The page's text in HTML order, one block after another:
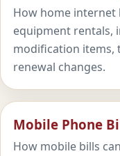
How home internet
equipment rentals,
modification items,
renewal changes.
Mobile Phone
How mobile bills